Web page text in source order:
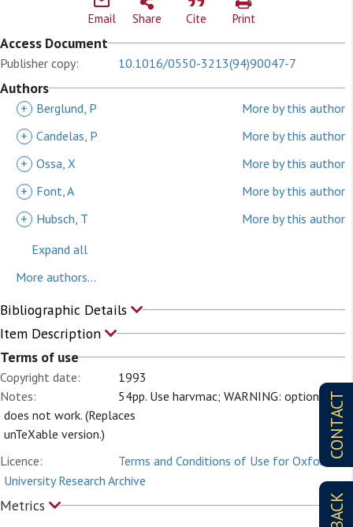
CONTACT
Email Share Cite Print
Access Document
Publisher copy: 10.1016/0550-3213(94)90047-7
Authors
+ Berglund, P
More by this author
+ Candelas, P
More by this author
+ Ossa, X
More by this author
+
Font, A
More by this author
+
Hubsch, T
More by this author
Expand all
More authors...
Bibliographic Details
Item Description
Terms of use
Copyright date:
1993
Notes:
54pp. Use harvmac; WARNING: option l
does not work. (Replaces
unTeXable version.)
Licence:
Terms and Conditions of Use for Oxford
University Research Archive
Metrics